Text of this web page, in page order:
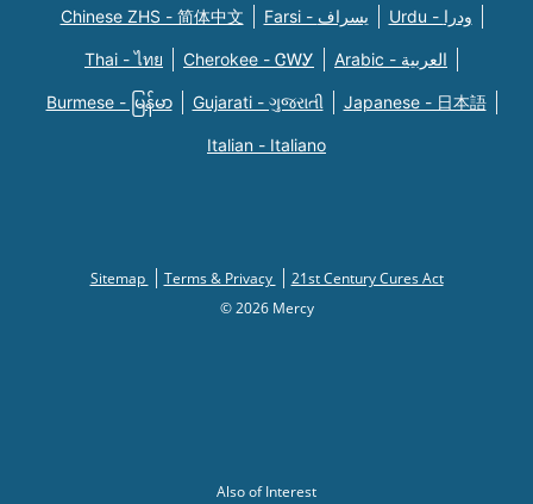
Chinese ZHS - 简体中文 Farsi - یسراف Urdu - ودرا
Thai - ไทย Cherokee - ᏣᎳᎩ Arabic - العربية
Burmese - မြန်မာ Gujarati - ગુજરાતી Japanese - 日本語
Italian - Italiano
Sitemap Terms & Privacy
21st Century Cures Act
© 2026 Mercy
Also of Interest